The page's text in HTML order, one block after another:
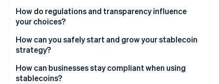
Stripe Sessions 2026
See how Stripe is building the economic
Fiat-backed stablecoins
Commodity-backed stablecoins
Crypto-collateralised stablecoins
Algorithmic stablecoins
How do regulations and transparency influence
your choices?
Clearer rules to boost confidence
Reserve quality as a trust signal
Regulatory alignment and reputation
How can you safely start and grow your stablecoin
strategy?
How can businesses stay compliant when using
stablecoins?